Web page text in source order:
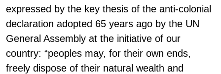
expressed by the key thesis of the anti-colonial
declaration adopted 65 years ago by the UN
General Assembly at the initiative of our
country: “peoples may, for their own ends,
freely dispose of their natural wealth and